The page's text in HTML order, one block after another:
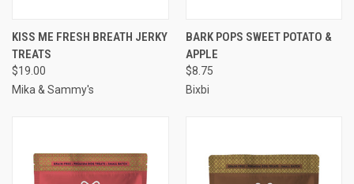
KISS ME FRESH BREATH JERKY
TREATS
$19.00
Mika & Sammy's
BARK POPS SWEET POTATO &
APPLE
$8.75
Bixbi